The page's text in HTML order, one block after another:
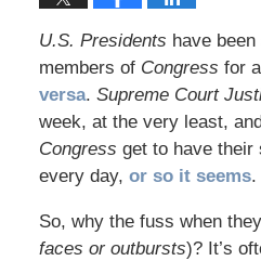
U.S. Presidents have
members of Congress for
versa. Supreme Court
week, at the very least,
Congress get to have their
every day, or so it seems.
So, why the fuss when
faces or outbursts)? It’s